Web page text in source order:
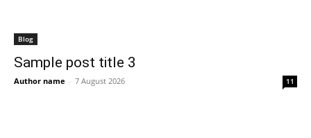
Blog
Sample post title 3
Author name - 7 August 2026 11